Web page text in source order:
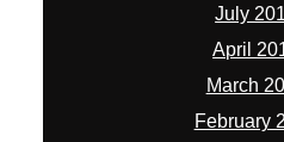
July
April
March
February